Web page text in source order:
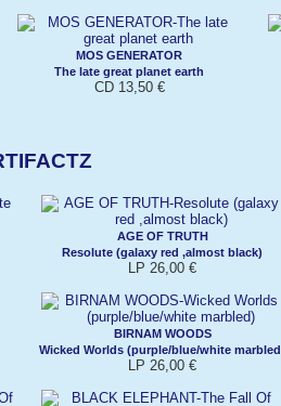
MOS GENERATOR
The late great planet earth
CD 13,50 €
AGE OF TRUTH
Resolute (galaxy red ,almost black)
LP 26,00 €
BIRNAM WOODS
Wicked Worlds (purple/blue/white
LP 26,00 €